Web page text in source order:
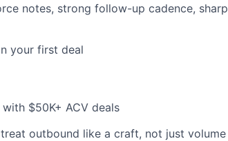
notes, strong follow-up cadence, sharp
your first deal
$50K+ ACV deals
outbound like a craft, not just volume